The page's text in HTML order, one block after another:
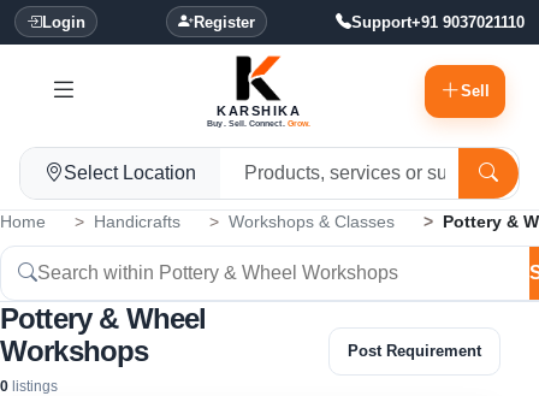
Login Register Support+91 9037021110
KARSHIKA
Buy. Sell. Connect. Grow.
Sell
Select Location
Home Handicrafts Workshops & Classes Pottery &
Pottery & Wheel
Workshops
0 listings
Post Requirement